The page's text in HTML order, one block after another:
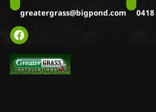
greatergrass@bigpond.com
Facebook
Pools &